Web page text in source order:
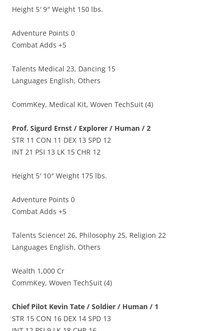
Height 5′ 9″ Weight 150 lbs.
Adventure Points 0
Combat Adds +5
Talents Medical 23, Dancing 15
Languages English, Others
CommKey, Medical Kit, Woven TechSuit (4)
Prof. Sigurd Ernst / Explorer / Human / 2
STR 11 CON 11 DEX 13 SPD 12
INT 21 PSI 13 LK 15 CHR 12
Height 5′ 10″ Weight 175 lbs.
Adventure Points 0
Combat Adds +5
Talents Science! 26, Philosophy 25, Religion 22
Languages English, Others
Wealth 1,000 Cr
CommKey, Woven TechSuit (4)
Chief Pilot Kevin Tate / Soldier / Human / 1
STR 15 CON 16 DEX 14 SPD 13